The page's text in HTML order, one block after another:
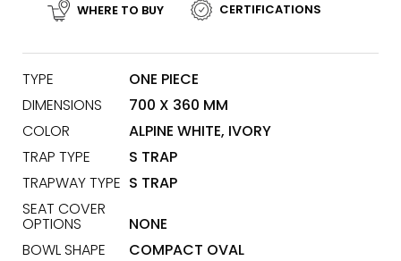
WHERE TO BUY
CERTIFICATIONS
TYPE
ONE PIECE
DIMENSIONS
700 X 360 MM
COLOR
ALPINE WHITE, IVORY
TRAP TYPE
S TRAP
TRAPWAY TYPE S TRAP
SEAT COVER
OPTIONS
NONE
BOWL SHAPE
COMPACT OVAL